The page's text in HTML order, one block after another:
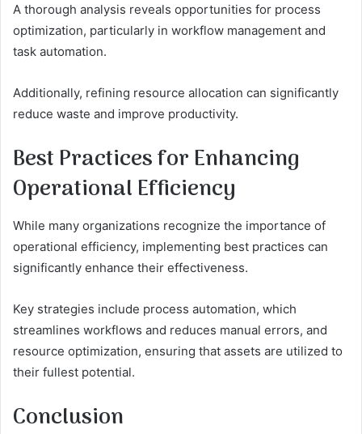
A thorough analysis reveals opportunities for process
optimization, particularly in workflow management and
task automation.
Additionally, refining resource allocation can significantly
reduce waste and improve productivity.
Best Practices for Enhancing
Operational Efficiency
While many organizations recognize the importance of
operational efficiency, implementing best practices can
significantly enhance their effectiveness.
Key strategies include process automation, which
streamlines workflows and reduces manual errors, and
resource optimization, ensuring that assets are utilized to
their fullest potential.
Conclusion